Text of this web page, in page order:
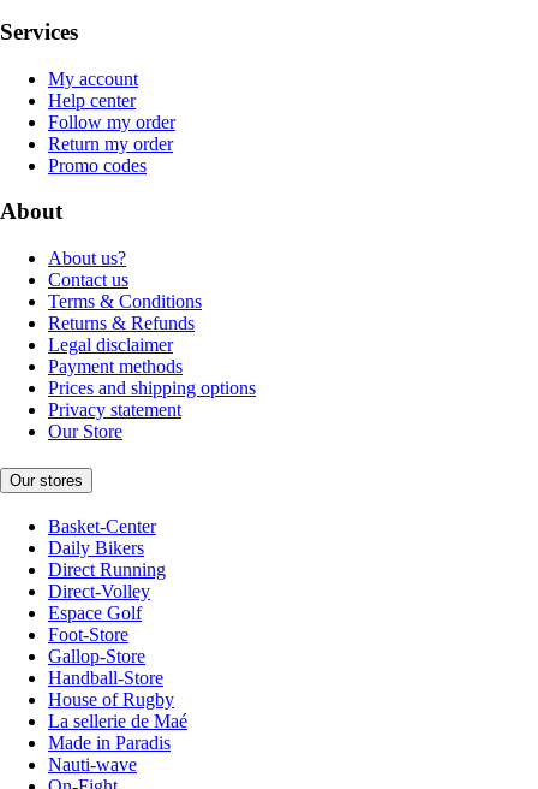
Services
My account
Help center
Follow my order
Return my order
Promo codes
About
About us?
Contact us
Terms & Conditions
Returns & Refunds
Legal disclaimer
Payment methods
Prices and shipping options
Privacy statement
Our Store
Our stores
Basket-Center
Daily Bikers
Direct Running
Direct-Volley
Espace Golf
Foot-Store
Gallop-Store
Handball-Store
House of Rugby
La sellerie de Maé
Made in Paradis
Nauti-wave